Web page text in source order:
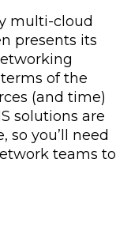
multi-cloud
presents its
of the
(and time)
solutions are
so you’ll need
teams to